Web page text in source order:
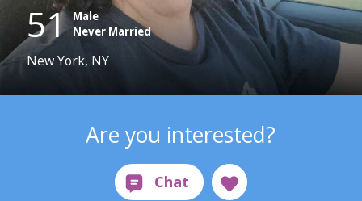
51 Male
Never Married
New York, NY
Are you interested?